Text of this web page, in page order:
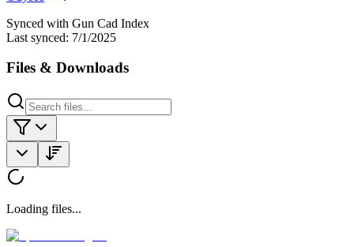
Synced with Gun Cad Index
Last synced: 7/1/2025
Files & Downloads
Loading files...